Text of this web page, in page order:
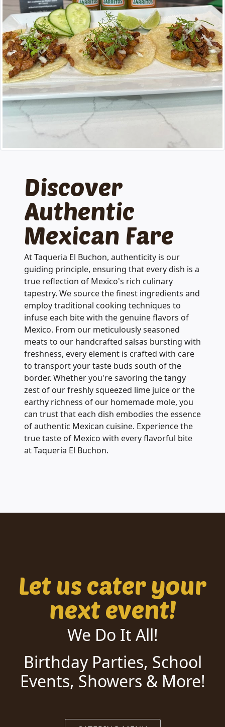
Discover
Authentic
Mexican Fare
At Taqueria El Buchon, authenticity is our
guiding principle, ensuring that every dish is a
true reflection of Mexico's rich culinary
tapestry. We source the finest ingredients and
employ traditional cooking techniques to
infuse each bite with the genuine flavors of
Mexico. From our meticulously seasoned
meats to our handcrafted salsas bursting with
freshness, every element is crafted with care
to transport your taste buds south of the
border. Whether you're savoring the tangy
zest of our freshly squeezed lime juice or the
earthy richness of our homemade mole, you
can trust that each dish embodies the essence
of authentic Mexican cuisine. Experience the
true taste of Mexico with every flavorful bite
at Taqueria El Buchon.
Let us cater your
next event!
We Do It All!
Birthday Parties, School
Events, Showers & More!